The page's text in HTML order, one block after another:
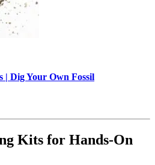
| Dig Your Own Fossil
Kits for Hands-On